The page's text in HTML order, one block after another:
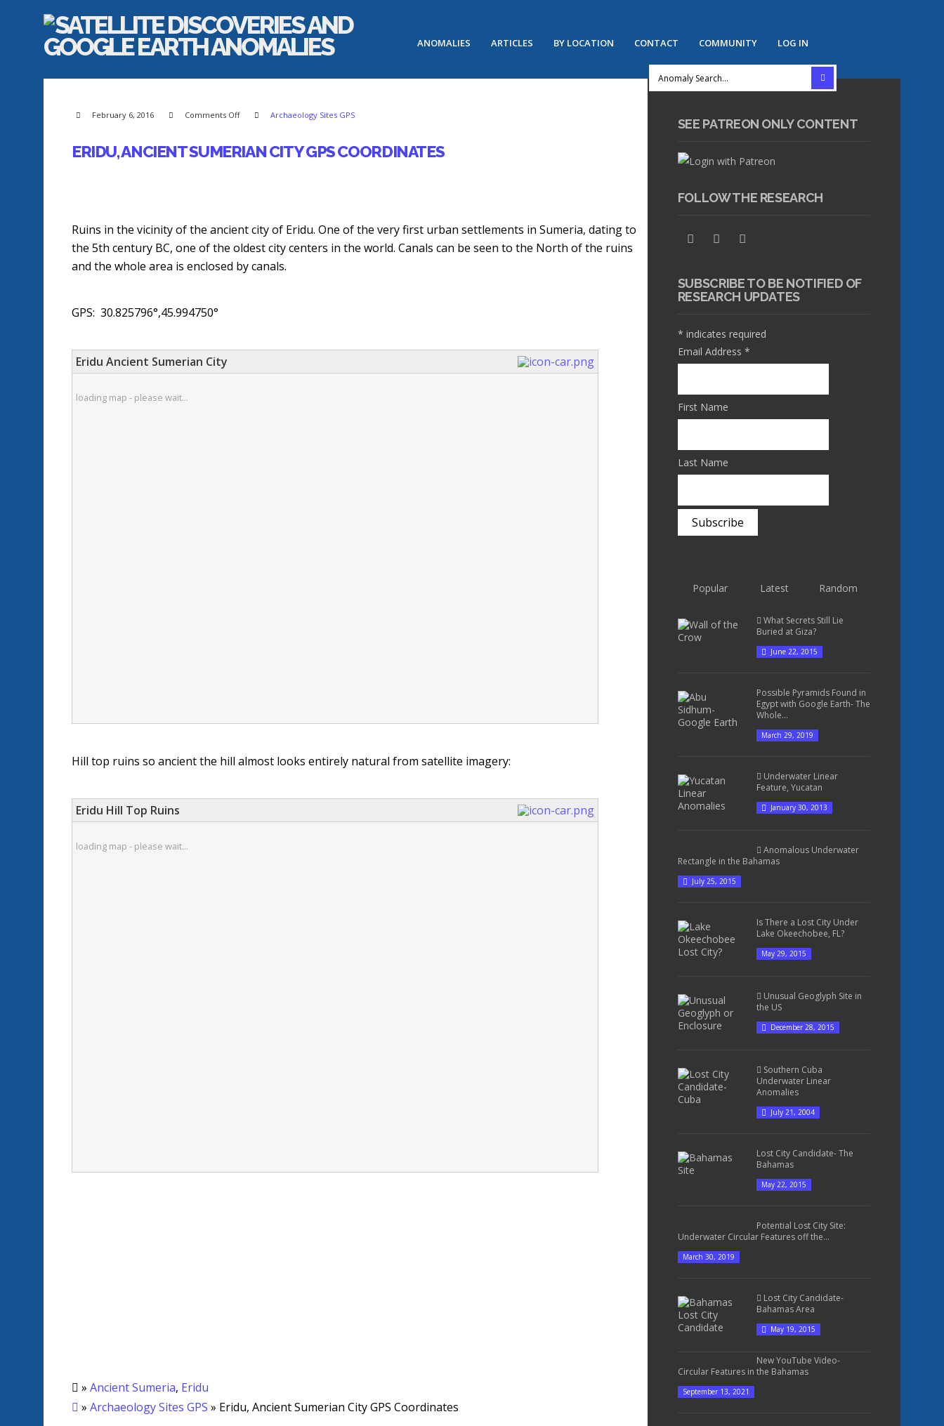
ANOMALIES
Site:
30,
Whole...
March
28,
2015
25,
2015
ARTICLES BY LOCATION CONTACT COMMUNITY LOG IN
February 6, 2016 Comments Offon
City
GPS
Coordinates
Archaeology Sites GPS
ERIDU, ANCIENT SUMERIAN CITY GPS COORDINATES
Ruins in the vicinity of the ancient city of Eridu. One of the very first urban settlements in Sumeria, dating to
the 5th century BC, one of the oldest city centers in the world. Canals can be seen to the North of the ruins
and the whole area is enclosed by canals.
GPS: 30.825796°,45.994750°
Eridu Ancient Sumerian City
loading map - please wait...
Hill top ruins so ancient the hill almost looks entirely natural from satellite imagery:
Eridu Hill Top Ruins
loading map - please wait...
» Ancient Sumeria, Eridu
» Archaeology Sites GPS » Eridu, Ancient Sumerian City GPS Coordinates
SEE PATREON ONLY CONTENT
FOLLOW THE RESEARCH
SUBSCRIBE TO BE NOTIFIED OF
RESEARCH UPDATES
* indicates required
Email Address *
First Name
Last Name
Popular Latest Random
What Secrets Still Lie
Buried at Giza?
June 22, 2015
Possible Pyramids Found in
Egypt with Google Earth- The
Whole...
March 29, 2019
Underwater Linear
Feature, Yucatan
January 30, 2013
Anomalous Underwater
Rectangle in the Bahamas
July 25, 2015
Is There a Lost City Under
Lake Okeechobee, FL?
May 29, 2015
Unusual Geoglyph Site in
the US
December 28, 2015
Southern Cuba
Underwater Linear
Anomalies
July 21, 2004
Lost City Candidate- The
Bahamas
May 22, 2015
Potential Lost City Site:
Underwater Circular Features off the...
March 30, 2019
Lost City Candidate-
Bahamas Area
May 19, 2015
New YouTube Video-
Circular Features in the Bahamas
September 13, 2021